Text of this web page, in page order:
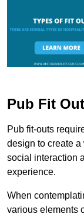
Pub Fit
Pub fit-outs
design to create
social interaction
experience.
When
various elements